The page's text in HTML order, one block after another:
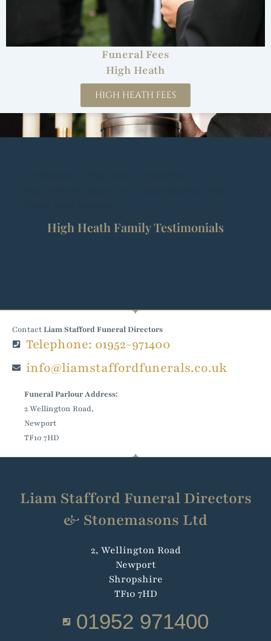
Funeral Fees
High Heath
HIGH HEATH FEES
High Heath Family Testimonials
ContactLiam Stafford Funeral Directors
Telephone: 01952-971400
info@liamstaffordfunerals.co.uk
Funeral Parlour Address:
2 Wellington Road,
Newport
TF10 7HD
Liam Stafford Funeral Directors
& Stonemasons Ltd
2, Wellington Road
Newport
Shropshire
TF10 7HD
01952 971400